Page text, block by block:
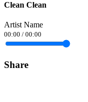
Clean Clean
Artist Name
00:00 / 00:00
Share